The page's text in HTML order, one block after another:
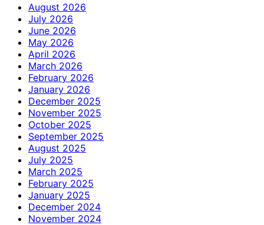
August 2026
July 2026
June 2026
May 2026
April 2026
March 2026
February 2026
January 2026
December 2025
November 2025
October 2025
September 2025
August 2025
July 2025
March 2025
February 2025
January 2025
December 2024
November 2024